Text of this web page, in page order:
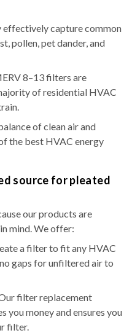
effectively capture common
pollen, pet dander, and
8–13 filters are
of residential HVAC
of clean air and
the best HVAC energy
source for pleated
our products are
mind. We offer:
a filter to fit any HVAC
gaps for unfiltered air to
filter replacement
you money and ensures you
filter.